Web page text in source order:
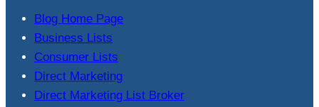
Blog Home Page
Business Lists
Consumer Lists
Direct Marketing
Direct Marketing List Broker